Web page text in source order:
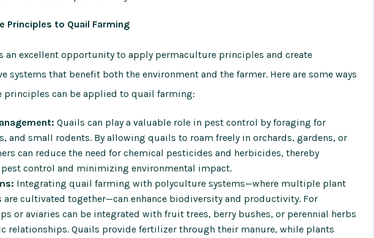
Principles to Quail Farming
an excellent opportunity to apply permaculture principles and create
systems that benefit both the environment and the farmer. Here are some ways
principles can be applied to quail farming:
Quails can play a valuable role in pest control by foraging for
and small rodents. By allowing quails to roam freely in orchards, gardens, or
can reduce the need for chemical pesticides and herbicides, thereby
control and minimizing environmental impact.
Integrating quail farming with polyculture systems—where multiple plant
are cultivated together—can enhance biodiversity and productivity. For
or aviaries can be integrated with fruit trees, berry bushes, or perennial herbs
relationships. Quails provide fertilizer through their manure, while plants